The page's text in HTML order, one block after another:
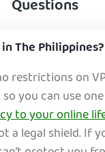
Questions
The Philippines?
restrictions on
you can use
to your online
a legal shield. If